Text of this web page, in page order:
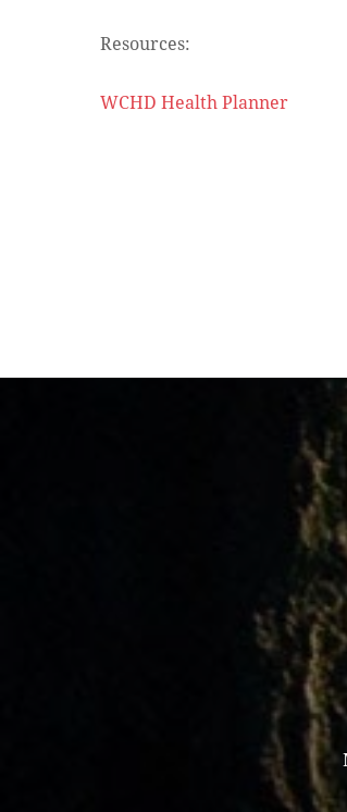
Resources:
WCHD Health Planner